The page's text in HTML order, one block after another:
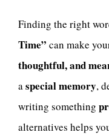
Finding the right
Time” can make
thoughtful, and
aspecial memory,
writing something
alternatives helps